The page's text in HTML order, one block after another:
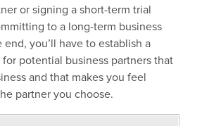
or signing a short-term trial
to a long-term business
you’ll have to establish a
potential business partners that
and that makes you feel
partner you choose.